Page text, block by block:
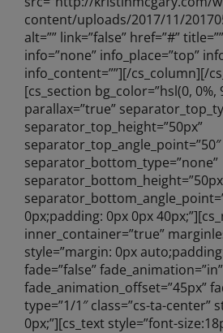
content/uploads/2017/11/
alt=”” link=”false” href=”#”
info=”none” info_place=”top”
info_content=””][/cs_column][/
[cs_section bg_color=”hsl(0, 0%,
parallax=”true”
separator_top_height=”50px”
separator_top_angle_point=”50″
separator_bottom_type=”none”
0px;padding: 0px 0px
inner_container=”true”
style=”margin: 0px
fade=”false” fade_animation=”in”
fade_animation_offset=”45px”
type=”1/1″ class=”cs-ta-center”
0px;”][cs_text style=”font-